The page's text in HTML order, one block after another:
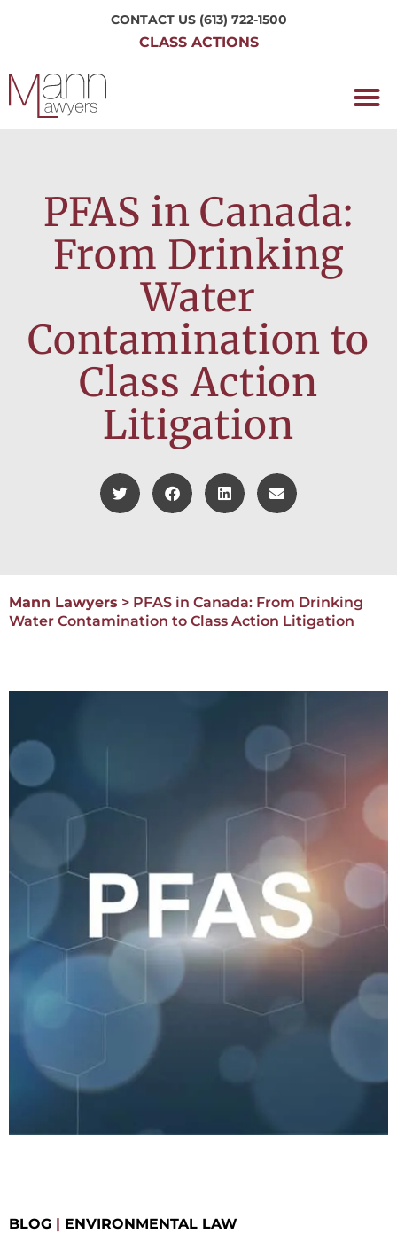
CONTACT US (613) 722-1500
CLASS ACTIONS
PFAS in Canada:
From Drinking
Water
Contamination to
Class Action
Litigation
Mann Lawyers > PFAS in Canada: From Drinking
Water Contamination to Class Action Litigation
BLOG | ENVIRONMENTAL LAW